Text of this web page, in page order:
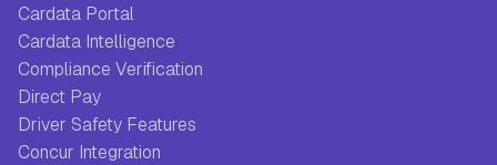
Cardata Portal
Cardata Intelligence
Compliance Verification
Direct Pay
Driver Safety Features
Concur Integration